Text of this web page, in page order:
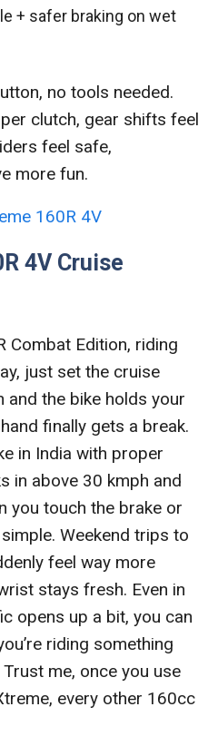
+ safer braking on wet
no tools needed.
clutch, gear shifts feel
feel safe,
more fun.
160R 4V
4V Cruise
Combat Edition, riding
just set the cruise
the bike holds your
finally gets a break.
in India with proper
in above 30 kmph and
you touch the brake or
Weekend trips to
feel way more
stays fresh. Even in
opens up a bit, you can
riding something
me, once you use
every other 160cc